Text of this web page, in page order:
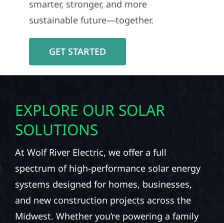
smarter, stronger, and more
sustainable future—together.
GET STARTED
EXPLORE OUR SOLAR
SOLUTIONS
At Wolf River Electric, we offer a full
spectrum of high-performance solar energy
systems designed for homes, businesses,
and new construction projects across the
Midwest. Whether you’re powering a family